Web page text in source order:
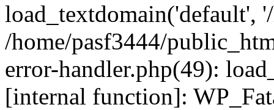
load_textdomain('default',
/home/pasf3444/
error-handler.php(49):
[internal function]: